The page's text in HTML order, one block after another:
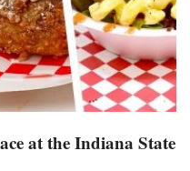
at the Indiana State